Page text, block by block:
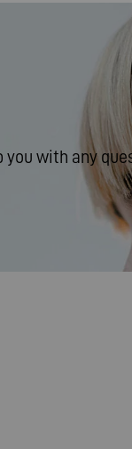
with any